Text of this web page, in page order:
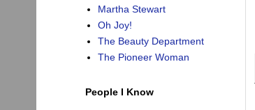
Martha Stewart
Oh Joy!
The Beauty Department
The Pioneer Woman
People I Know